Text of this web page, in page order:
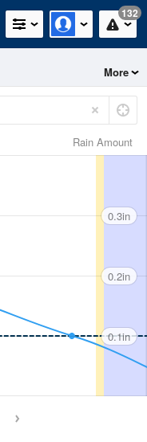
132
More
Rain Amount
0.3in
0.2in
0.1in